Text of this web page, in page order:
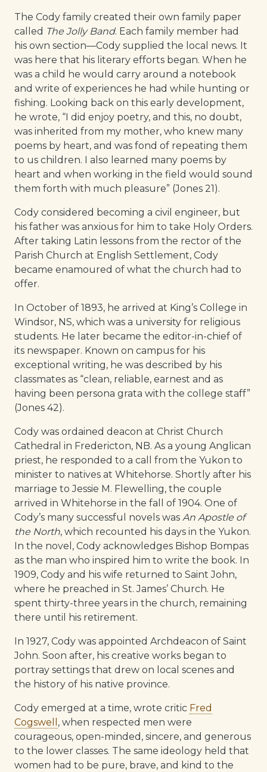
The Cody family created their own family paper
called The Jolly Band. Each family member had
his own section—Cody supplied the local news. It
was here that his literary efforts began. When he
was a child he would carry around a notebook
and write of experiences he had while hunting or
fishing. Looking back on this early development,
he wrote, “I did enjoy poetry, and this, no doubt,
was inherited from my mother, who knew many
poems by heart, and was fond of repeating them
to us children. I also learned many poems by
heart and when working in the field would sound
them forth with much pleasure” (Jones 21).
Cody considered becoming a civil engineer, but
his father was anxious for him to take Holy Orders.
After taking Latin lessons from the rector of the
Parish Church at English Settlement, Cody
became enamoured of what the church had to
offer.
In October of 1893, he arrived at King’s College in
Windsor, NS, which was a university for religious
students. He later became the editor-in-chief of
its newspaper. Known on campus for his
exceptional writing, he was described by his
classmates as “clean, reliable, earnest and as
having been persona grata with the college staff”
(Jones 42).
Cody was ordained deacon at Christ Church
Cathedral in Fredericton, NB. As a young Anglican
priest, he responded to a call from the Yukon to
minister to natives at Whitehorse. Shortly after his
marriage to Jessie M. Flewelling, the couple
arrived in Whitehorse in the fall of 1904. One of
Cody’s many successful novels was An Apostle of
the North, which recounted his days in the Yukon.
In the novel, Cody acknowledges Bishop Bompas
as the man who inspired him to write the book. In
1909, Cody and his wife returned to Saint John,
where he preached in St. James’ Church. He
spent thirty-three years in the church, remaining
there until his retirement.
In 1927, Cody was appointed Archdeacon of Saint
John. Soon after, his creative works began to
portray settings that drew on local scenes and
the history of his native province.
Cody emerged at a time, wrote critic Fred
Cogswell , when respected men were
courageous, open-minded, sincere, and generous
to the lower classes. The same ideology held that
women had to be pure, brave, and kind to the